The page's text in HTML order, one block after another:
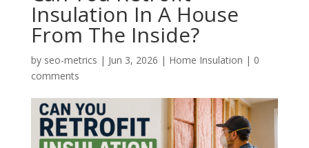
Insulation In A House
From The Inside​?
by seo-metrics | Jun 3, 2026 | Home Insulation | 0
comments